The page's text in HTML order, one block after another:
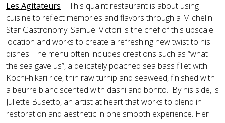
Les Agitateurs | This quaint restaurant is about using
cuisine to reflect memories and flavors through a Michelin
Star Gastronomy. Samuel Victori is the chef of this upscale
location and works to create a refreshing new twist to his
dishes. The menu often includes creations such as “what
the sea gave us”, a delicately poached sea bass fillet with
Kochi-hikari rice, thin raw turnip and seaweed, finished with
a beurre blanc scented with dashi and bonito. By his side, is
Juliette Busetto, an artist at heart that works to blend in
restoration and aesthetic in one smooth experience. Her